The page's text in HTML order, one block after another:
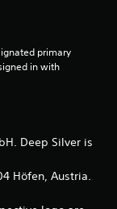
primary
in with
Deep Silver is
Höfen, Austria.